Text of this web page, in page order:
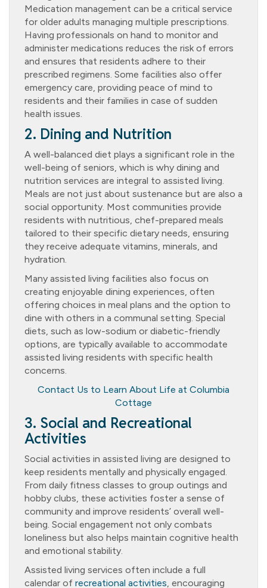
Medication management can be a critical service
for older adults managing multiple prescriptions.
Having professionals on hand to monitor and
administer medications reduces the risk of errors
and ensures that residents adhere to their
prescribed regimens. Some facilities also offer
emergency care, providing peace of mind to
residents and their families in case of sudden
health issues.
2. Dining and Nutrition
A well-balanced diet plays a significant role in the
well-being of seniors, which is why dining and
nutrition services are integral to assisted living.
Meals are not just about sustenance but are also a
social opportunity. Most communities provide
residents with nutritious, chef-prepared meals
tailored to their specific dietary needs, ensuring
they receive adequate vitamins, minerals, and
hydration.
Many assisted living facilities also focus on
creating enjoyable dining experiences, often
offering choices in meal plans and the option to
dine with others in a communal setting. Special
diets, such as low-sodium or diabetic-friendly
options, are typically available to accommodate
assisted living residents with specific health
concerns.
Contact Us to Learn About Life at Columbia
Cottage
3. Social and Recreational
Activities
Social activities in assisted living are designed to
keep residents mentally and physically engaged.
From daily fitness classes to group outings and
hobby clubs, these activities foster a sense of
community and improve residents’ overall well-
being. Social engagement not only combats
loneliness but also helps maintain cognitive health
and emotional stability.
Assisted living services often include a full
calendar of recreational activities, encouraging